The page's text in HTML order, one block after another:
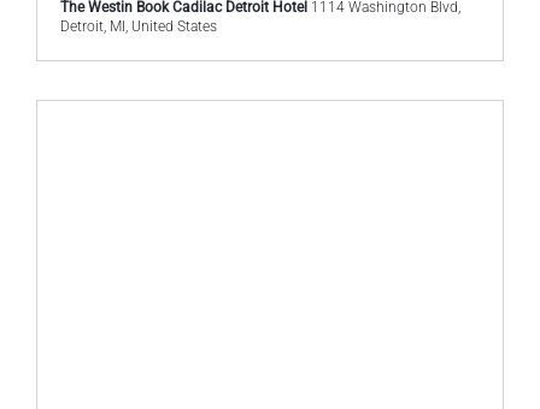
The Westin Book Cadilac Detroit Hotel 1114 Washington Blvd,
Detroit, MI, United States